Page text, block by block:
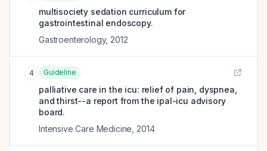
multisociety sedation curriculum for
gastrointestinal endoscopy.
Gastroenterology, 2012
4 Guideline
palliative care in the icu: relief of pain, dyspnea,
and thirst--a report from the ipal-icu advisory
board.
Intensive Care Medicine 2014